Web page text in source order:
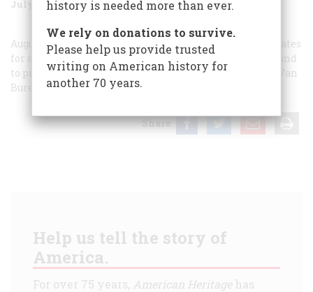
July/August 1987 Volume 38 Issue 5
August 4: The Republic of Texas petitions the United States
for annexation. In order to avoid conflict with Mexico and
to prevent the slavery issue from being stirred up, the Van
Buren administration denies the request.
Share
Help us tell the story of
America.
For over 75 years, American Heritagehas
history is needed more than ever.
We rely on donations to survive.
Please help us provide trusted
writing on American history for
another 70 years.